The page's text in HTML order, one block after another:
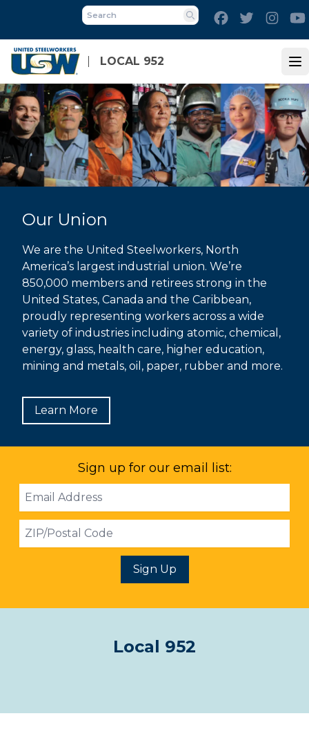
main
content
LOCAL 952
Search
FacebookTwitter
Our Union
We are the United Steelworkers, North
America’s largest industrial union. We’re
850,000 members and retirees strong in the
United States, Canada and the Caribbean,
proudly representing workers across a wide
variety of industries including atomic, chemical,
energy, glass, health care, higher education,
mining and metals, oil, paper, rubber and more.
Learn More
Sign up for our email list:
Email
Address
ZIP
Sign Up
Local 952